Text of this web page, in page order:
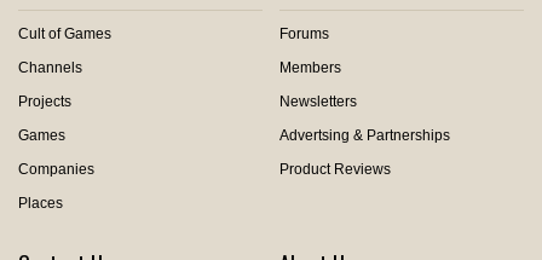
Cult of Games
Channels
Projects
Games
Companies
Places
Forums
Members
Newsletters
Advertsing & Partnerships
Product Reviews